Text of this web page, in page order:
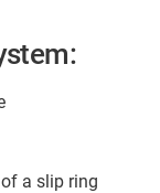
a slip ring